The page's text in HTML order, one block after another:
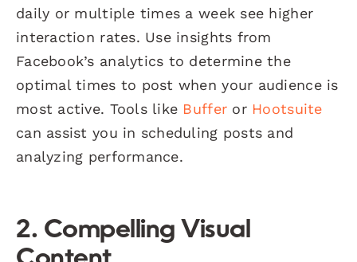
daily or multiple times a week see higher
interaction rates. Use insights from
Facebook’s analytics to determine the
optimal times to post when your audience is
most active. Tools like Buffer or Hootsuite
can assist you in scheduling posts and
analyzing performance.
2. Compelling Visual